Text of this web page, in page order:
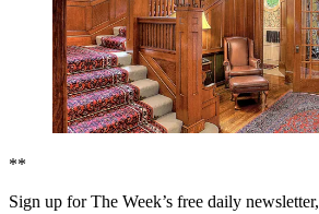
**
Sign up for The Week’s free daily newsletter,